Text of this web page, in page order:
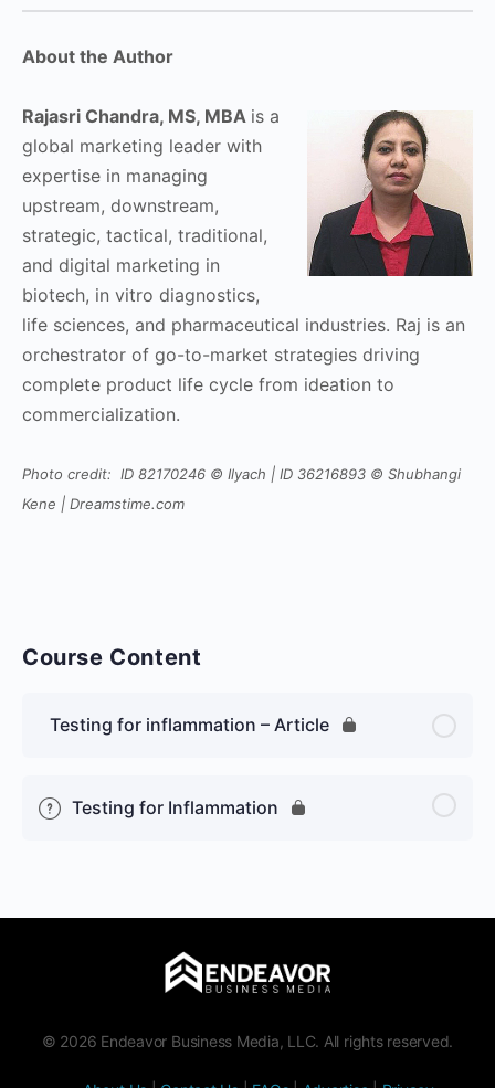
About the Author
Rajasri Chandra, MS, MBA is a
global marketing leader with
expertise in managing
upstream, downstream,
strategic, tactical, traditional,
and digital marketing in
biotech, in vitro diagnostics,
life sciences, and pharmaceutical industries. Raj is an
orchestrator of go-to-market strategies driving
complete product life cycle from ideation to
commercialization.
Photo credit: ID 82170246 © Ilyach | ID 36216893 © Shubhangi
Kene | Dreamstime.com
Course Content
Testing for inflammation – Article
Testing for Inflammation
© 2026 Endeavor Business Media, LLC. All rights reserved.